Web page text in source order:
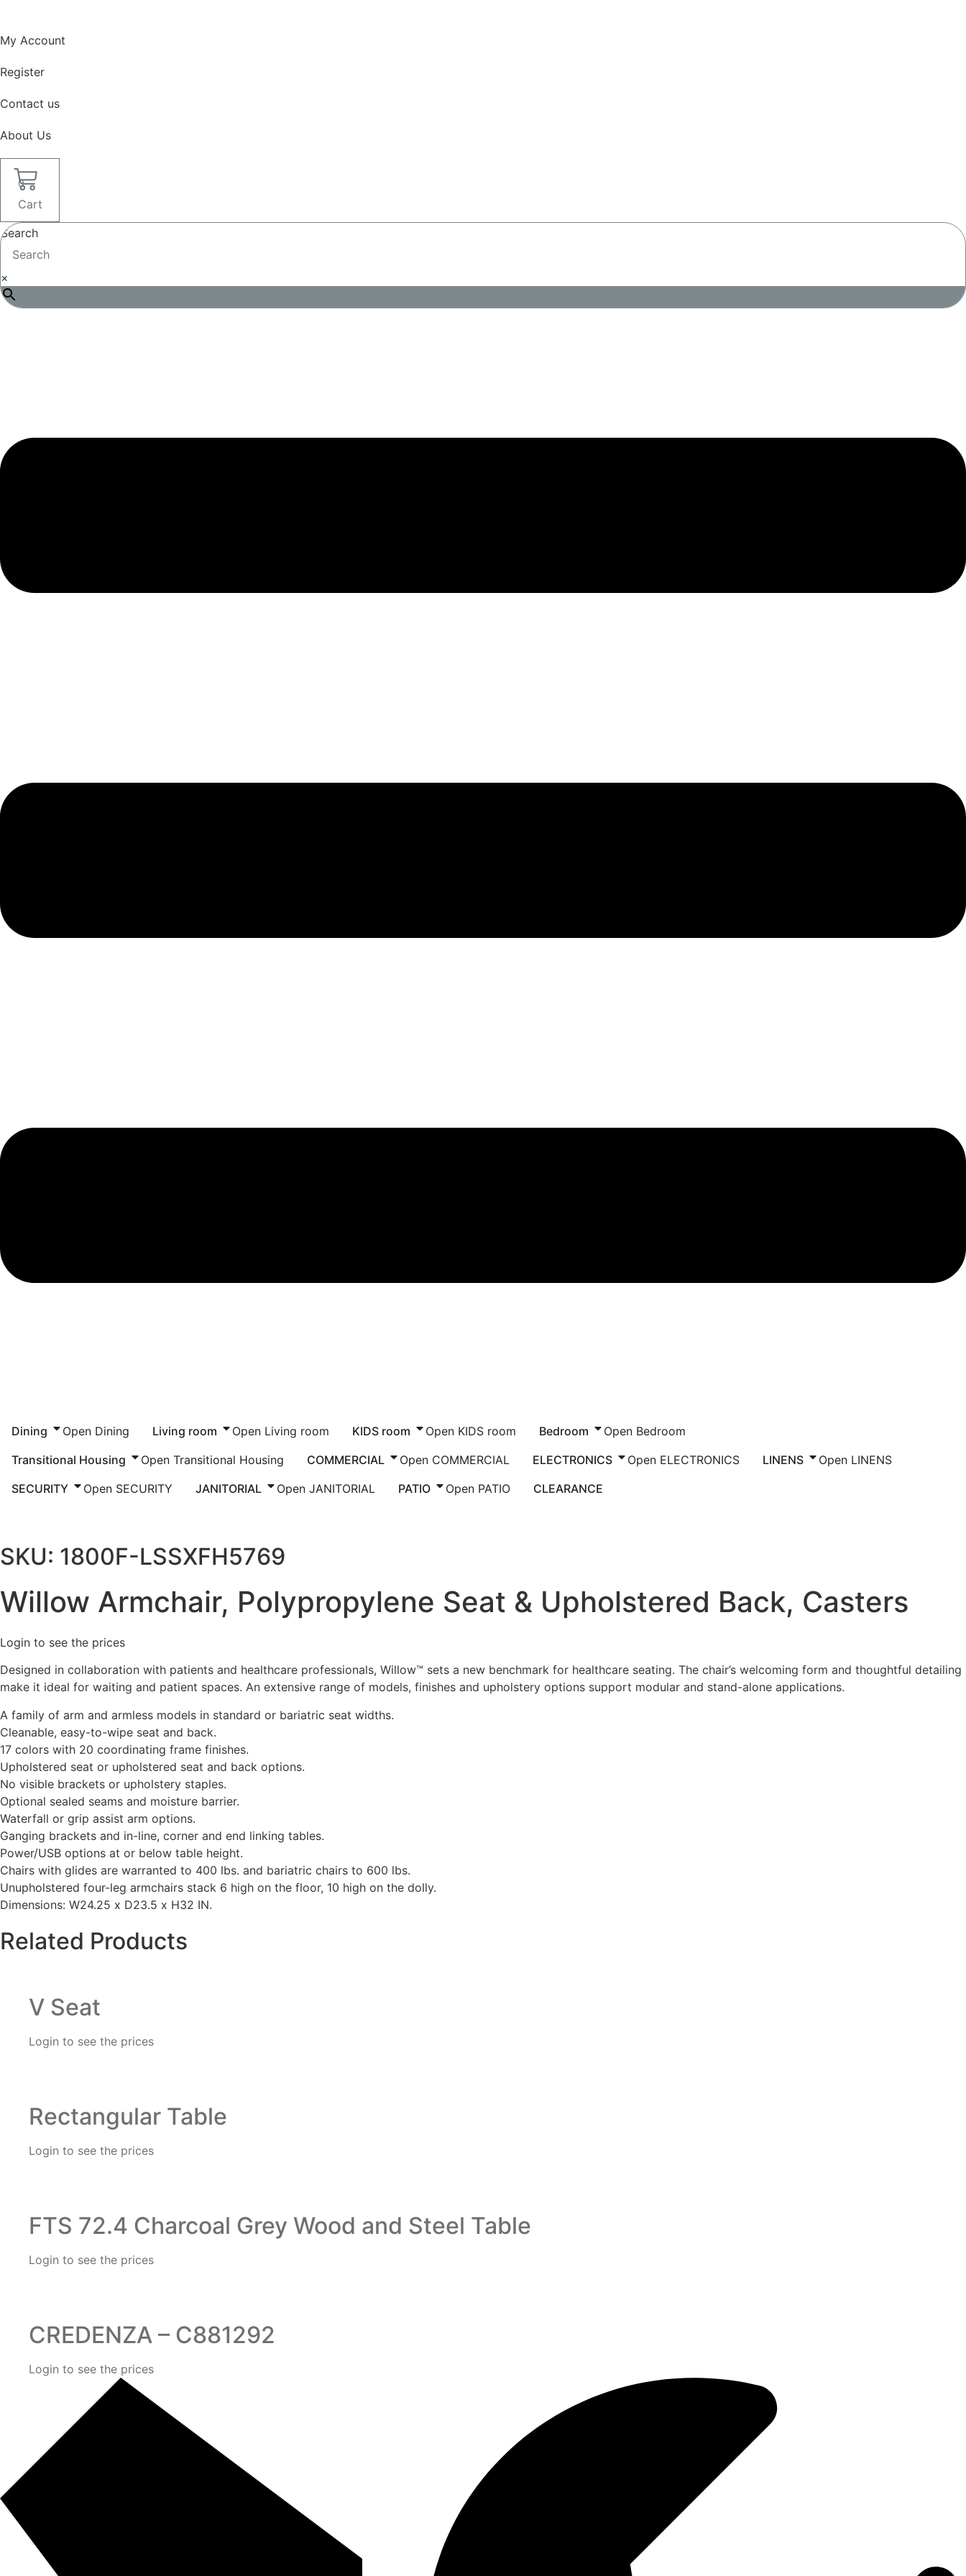
content
My Account
Register
Contact us
About Us
0
Cart
Search
×
Dining Open Dining Living room Open Living room KIDS room Open KIDS room Bedroom
Open Bedroom
Transitional Housing
Open Transitional Housing COMMERCIAL Open COMMERCIAL ELECTRONICS Open ELECTRONICS LINENS
Open LINENS
SECURITY
Open SECURITY JANITORIAL Open JANITORIAL PATIO Open PATIO
CLEARANCE
SKU: 1800F-LSSXFH5769
Willow Armchair, Polypropylene Seat & Upholstered Back, Casters
Login to see the prices
Designed in collaboration with patients and healthcare professionals, Willow™ sets a new benchmark for healthcare seating. The chair’s welcoming form and thoughtful detailing
make it ideal for waiting and patient spaces. An extensive range of models, finishes and upholstery options support modular and stand-alone applications.
A family of arm and armless models in standard or bariatric seat widths.
Cleanable, easy-to-wipe seat and back.
17 colors with 20 coordinating frame finishes.
Upholstered seat or upholstered seat and back options.
No visible brackets or upholstery staples.
Optional sealed seams and moisture barrier.
Waterfall or grip assist arm options.
Ganging brackets and in-line, corner and end linking tables.
Power/USB options at or below table height.
Chairs with glides are warranted to 400 lbs. and bariatric chairs to 600 lbs.
Unupholstered four-leg armchairs stack 6 high on the floor, 10 high on the dolly.
Dimensions: W24.25 x D23.5 x H32 IN.
Related Products
V Seat
Login to see the prices
Rectangular Table
Login to see the prices
FTS 72.4 Charcoal Grey Wood and Steel Table
Login to see the prices
CREDENZA – C881292
Login to see the prices